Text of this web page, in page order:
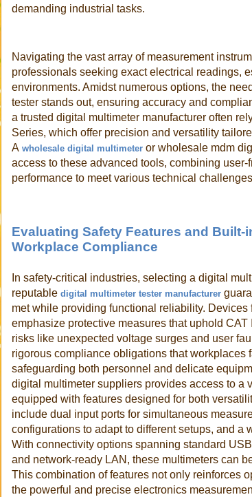
demanding industrial tasks.
Navigating the vast array of measurement
professionals seeking exact electrical readings,
environments. Amidst numerous options, the
tester stands out, ensuring accuracy and
a trusted digital multimeter manufacturer often
Series, which offer precision and versatility
A wholesale digital multimeter or wholesale mdm
access to these advanced tools, combining
performance to meet various technical
Evaluating Safety Features and Built-
Workplace Compliance
In safety-critical industries, selecting a digital
reputable digital multimeter tester manufacturer
met while providing functional reliability.
emphasize protective measures that uphold
risks like unexpected voltage surges and user
rigorous compliance obligations that workplaces
safeguarding both personnel and delicate
digital multimeter suppliers provides access to a
equipped with features designed for both
include dual input ports for simultaneous
configurations to adapt to different setups, and a
With connectivity options spanning standard
and network-ready LAN, these multimeters can
This combination of features not only reinforces
the powerful and precise electronics